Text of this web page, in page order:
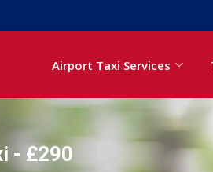
Airport Taxi Services
- £290